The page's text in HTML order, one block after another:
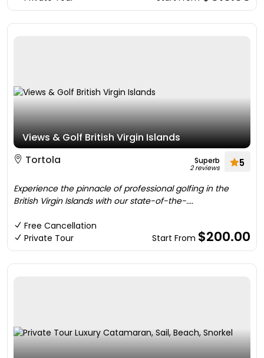
Views & Golf British Virgin Islands
Tortola
Superb
2 reviews 5
Experience the pinnacle of professional golfing in the
British Virgin Islands with our state-of-the-....
Free Cancellation
Private Tour
Start From $200.00